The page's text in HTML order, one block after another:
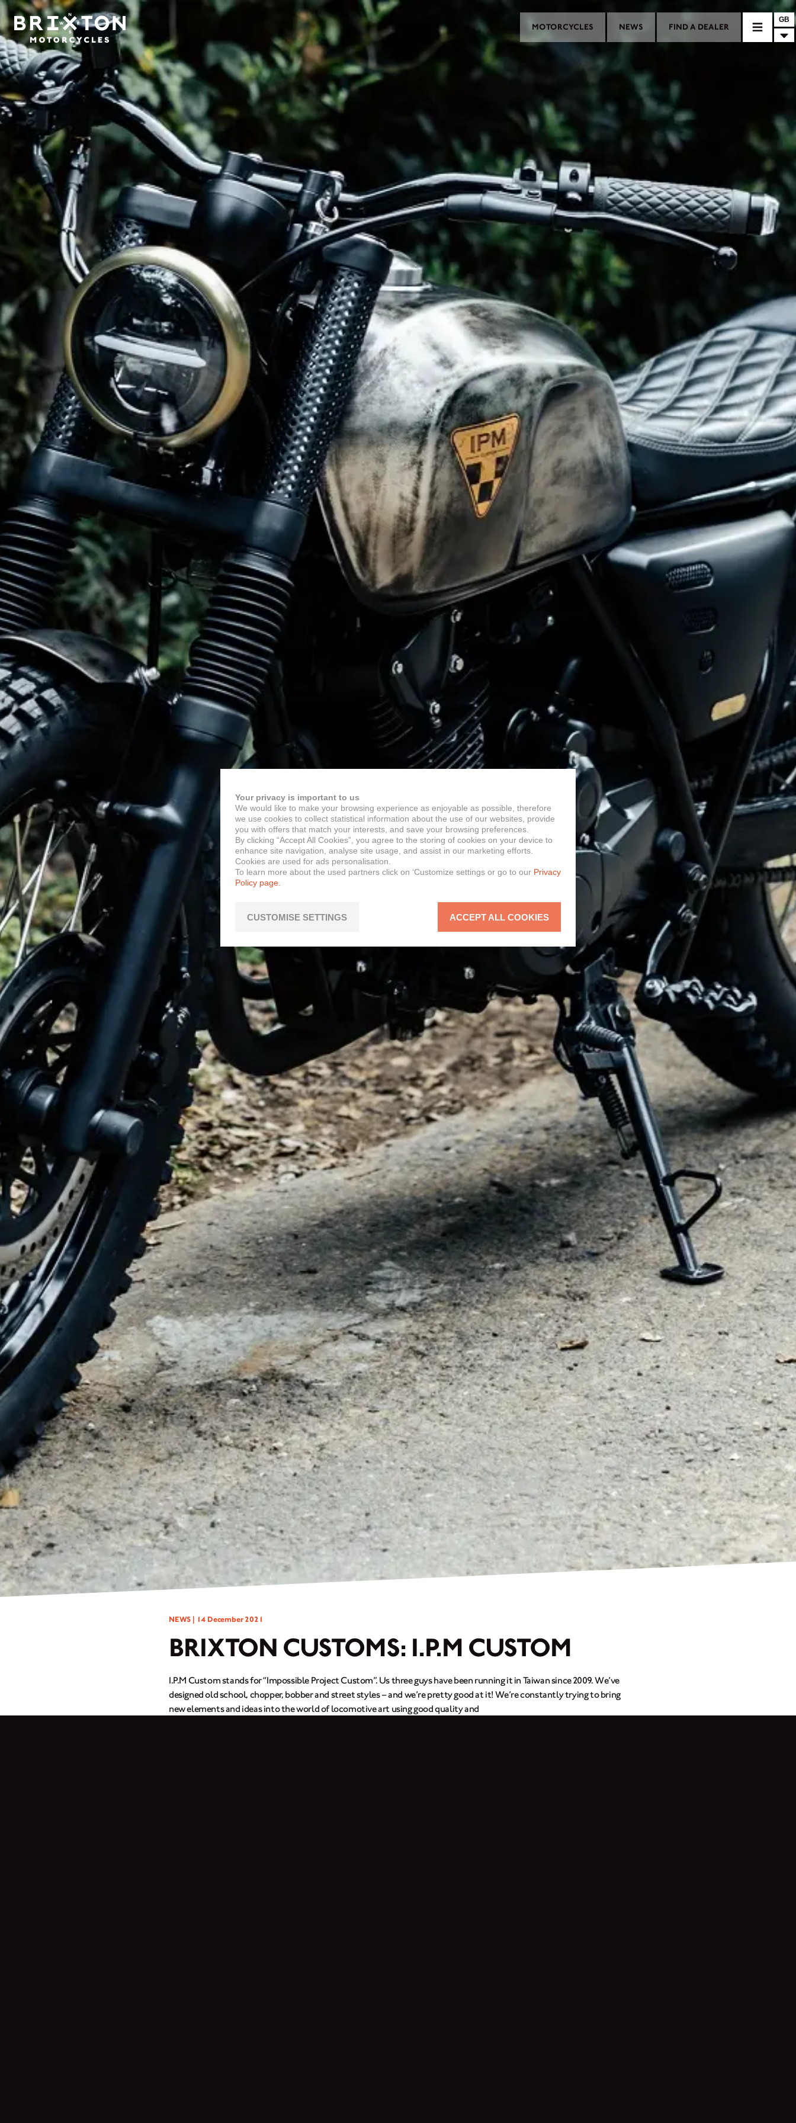
MOTORCYCLES NEWS FIND A DEALER
MOTORCYCLES
CROMWELL
FELSBERG
SUNRAY
CROSSFIRE
FIND A DEALER
CLOTHINGS
CUSTOM PARTS
NEWS
NEWSLETTER
CONTACT
GB
NEWS | 14 December 2021
BRIXTON CUSTOMS: I.P.M CUSTOM
I.P.M Custom stands for “Impossible Project Custom”. Us three guys have been running it in Taiwan since 2009. We’ve
designed old school, chopper, bobber and street styles – and we’re pretty good at it! We’re constantly trying to bring
new elements and ideas into the world of locomotive art using good quality and
Your privacy is important to us
We would like to make your browsing experience as enjoyable as possible, therefore
we use cookies to collect statistical information about the use of our websites, provide
you with offers that match your interests, and save your browsing preferences.
By clicking “Accept All Cookies”, you agree to the storing of cookies on your device to
enhance site navigation, analyse site usage, and assist in our marketing efforts.
Cookies are used for ads personalisation.
To learn more about the used partners click on ‘Customize settings or go to our Privacy
Policy page.
CUSTOMISE SETTINGS ACCEPT ALL COOKIES